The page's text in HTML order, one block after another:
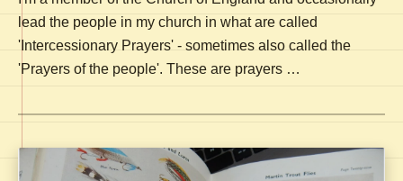
lead the people in my church in what are called
'Intercessionary Prayers' - sometimes also called the
'Prayers of the people'. These are prayers …